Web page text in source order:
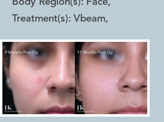
Body Region(s): Face,
Treatment(s): Vbeam,